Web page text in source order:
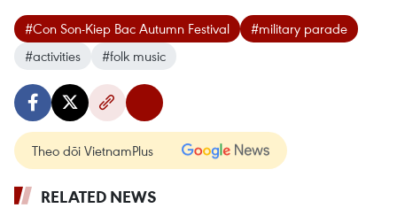
#Con Son-Kiep Bac Autumn Festival
#military parade
#activities
#folk music
Theo dõi VietnamPlus
RELATED NEWS